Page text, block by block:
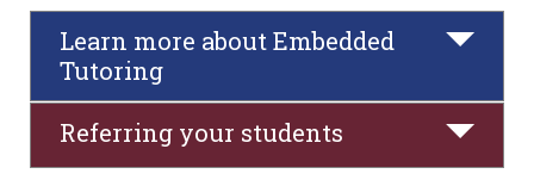
Hours and Locations
Faculty Info
Learn more about Embedded
Tutoring
Referring your students